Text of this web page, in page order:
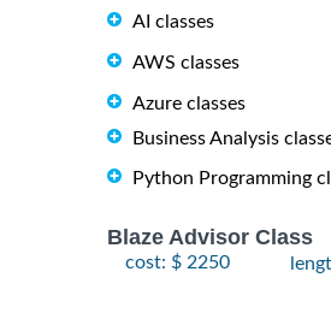
AI classes
AWS classes
Azure classes
Business Analysis
Python Programming
Blaze Advisor Class
cost: $ 2250